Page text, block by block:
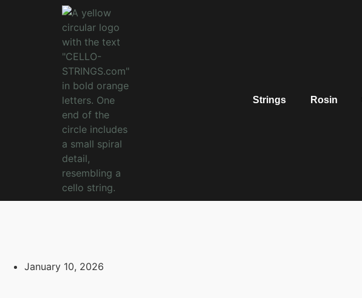
Strings Rosin
January 10, 2026